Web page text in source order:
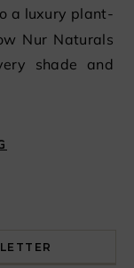
Nur Naturals
shade and